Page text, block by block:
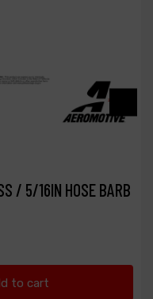
/ 5/16IN HOSE BARB
to cart